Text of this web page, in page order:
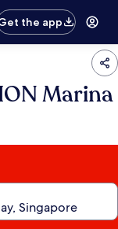
the app
Marina